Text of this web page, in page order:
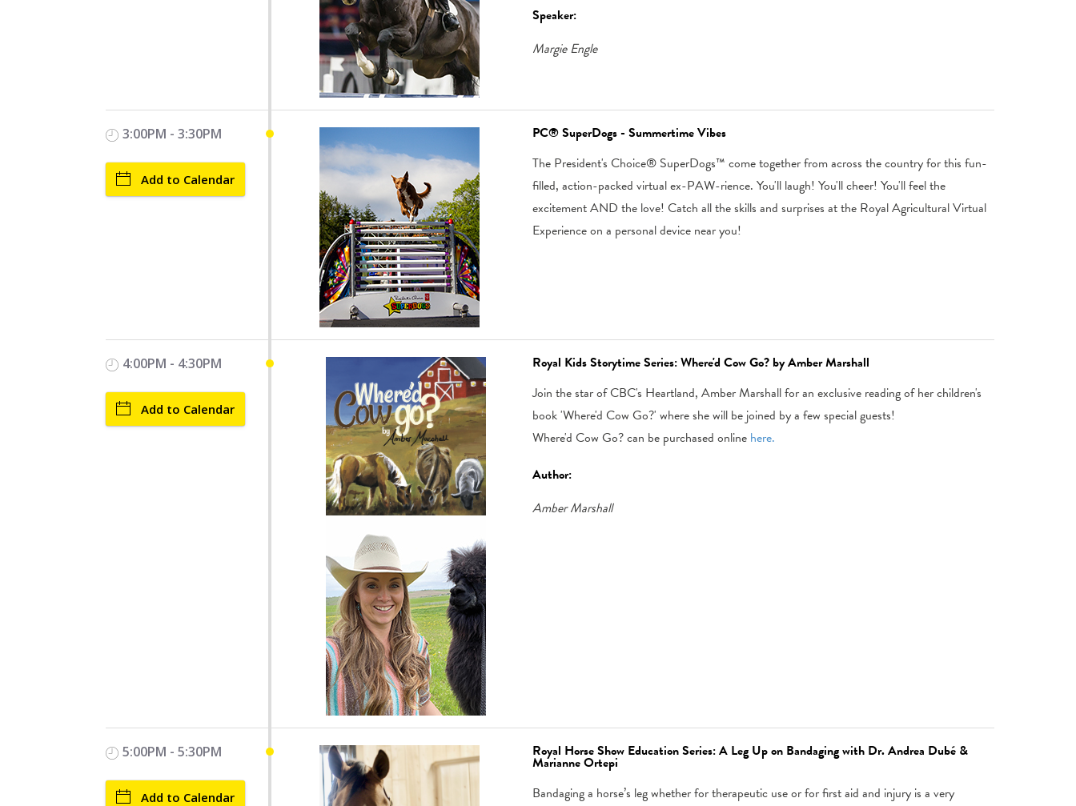
Speaker:
Margie Engle
3:00PM - 3:30PM
Add to Calendar
PC® SuperDogs - Summertime Vibes
The President's Choice® SuperDogs™ come together from across the country for this fun-
filled, action-packed virtual ex-PAW-rience. You'll laugh! You'll cheer! You'll feel the
excitement AND the love! Catch all the skills and surprises at the Royal Agricultural Virtual
Experience on a personal device near you!
4:00PM - 4:30PM
Add to Calendar
Royal Kids Storytime Series: Where'd Cow Go? by Amber Marshall
Join the star of CBC's Heartland, Amber Marshall for an exclusive reading of her children's
book 'Where'd Cow Go?' where she will be joined by a few special guests!
Where'd Cow Go? can be purchased online here.
Author:
Amber Marshall
5:00PM - 5:30PM
Add to Calendar
Royal Horse Show Education Series: A Leg Up on Bandaging with Dr. Andrea Dubé &
Marianne Ortepi
Bandaging a horse’s leg whether for therapeutic use or for first aid and injury is a very